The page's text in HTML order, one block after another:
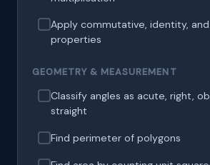
Apply commutative, identity,
properties
GEOMETRY & MEASUREMENT
Classify angles as acute, right,
straight
Find perimeter of polygons